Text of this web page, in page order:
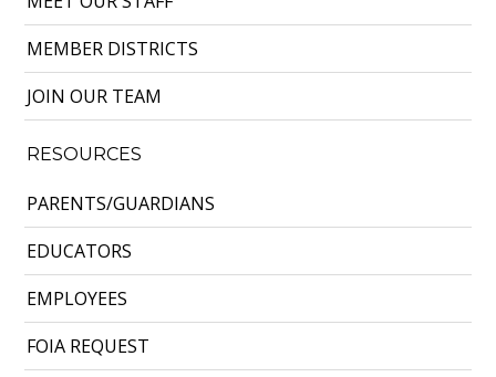
MEMBER DISTRICTS
JOIN OUR TEAM
RESOURCES
PARENTS/GUARDIANS
EDUCATORS
EMPLOYEES
FOIA REQUEST